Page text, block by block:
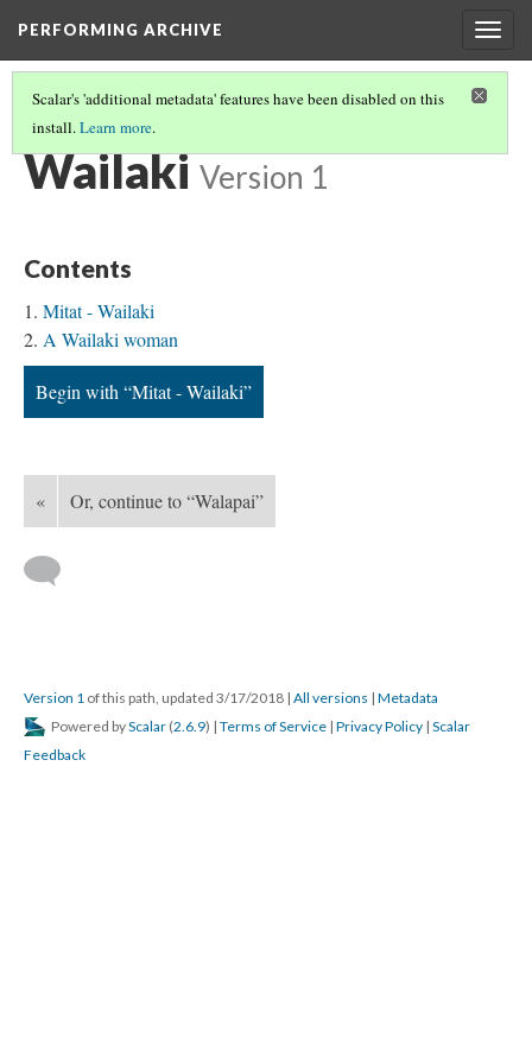
PERFORMING ARCHIVE
Scalar's 'additional metadata' features have been disabled on this
install.Learn more.
TRIBE PATHS(79/91)
Wailaki Version 1
Contents
Mitat - Wailaki
A Wailaki woman
Begin with “Mitat - Wailaki”
« Or, continue to “Walapai”
Version 1 of this path, updated 3/17/2018 | All versions | Metadata
Powered byScalar (2.6.9) | Terms of Service | Privacy Policy | Scalar
Feedback